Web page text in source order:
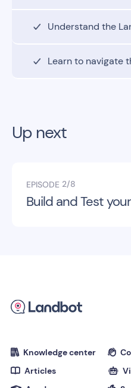
Understand the
Learn to navigate
Up next
EPISODE 2/8
Build and Test
 Knowledge center
 Articles

